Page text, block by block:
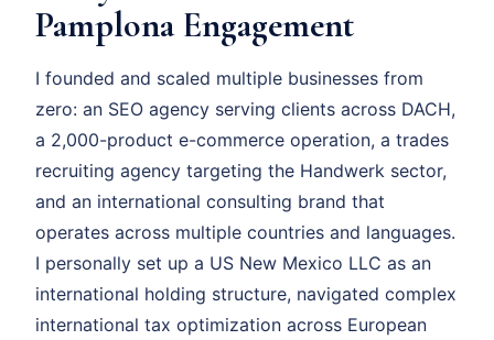
Pamplona Engagement
I founded and scaled multiple businesses from
zero: an SEO agency serving clients across DACH,
a 2,000-product e-commerce operation, a trades
recruiting agency targeting the Handwerk sector,
and an international consulting brand that
operates across multiple countries and languages.
I personally set up a US New Mexico LLC as an
international holding structure, navigated complex
international tax optimization across European